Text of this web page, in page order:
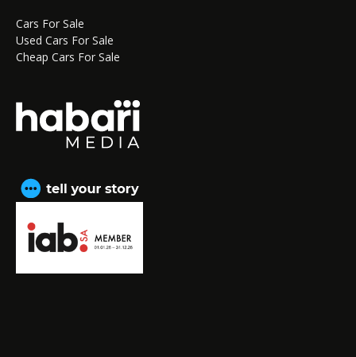
Cars For Sale
Used Cars For Sale
Cheap Cars For Sale